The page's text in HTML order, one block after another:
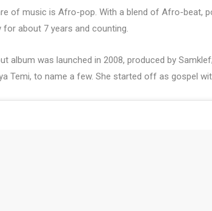
of music is Afro-pop. With a blend of Afro-beat,
for about 7 years and counting.
album was launched in 2008, produced by
Temi, to name a few. She started off as gospel